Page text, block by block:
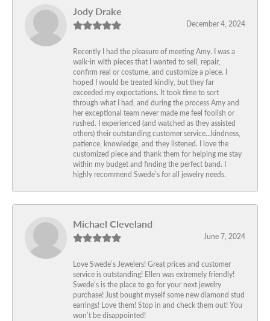
Jody Drake
December 4, 2024
Recently I had the pleasure of meeting Amy. I was a
walk-in with pieces that I wanted to sell, repair,
confirm real or costume, and customize a piece. I
hoped I would be treated kindly, but they far
exceeded my expectations. It took time to sort
through what I had, and during the process Amy and
her exceptional team never made me feel foolish or
rushed. I experienced (and watched as they assisted
others) their outstanding customer service…kindness,
patience, knowledge, and they listened. I love the
customized piece and thank them for helping me stay
within my budget and finding the perfect band. I
highly recommend Swede’s for all jewelry needs.
Michael Cleveland
June 7, 2024
Love Swede’s Jewelers! Great prices and customer
service is outstanding! Ellen was extremely friendly!
Swede’s is the place to go for your next jewelry
purchase! Just bought myself some new diamond stud
earrings! Love them! Stop in and check them out! You
won’t be disappointed!